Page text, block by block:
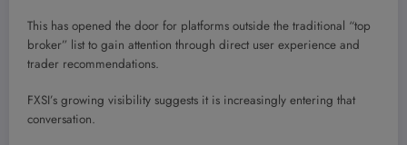
This has opened the door for platforms outside the traditional “top
broker” list to gain attention through direct user experience and
trader recommendations.
FXSI’s growing visibility suggests it is increasingly entering that
conversation.